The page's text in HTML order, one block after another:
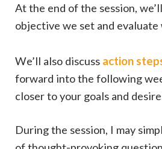
At the end of the session,
objective we set and evaluate
We’ll also discuss action
forward into the following
closer to your goals and
During the session, I may